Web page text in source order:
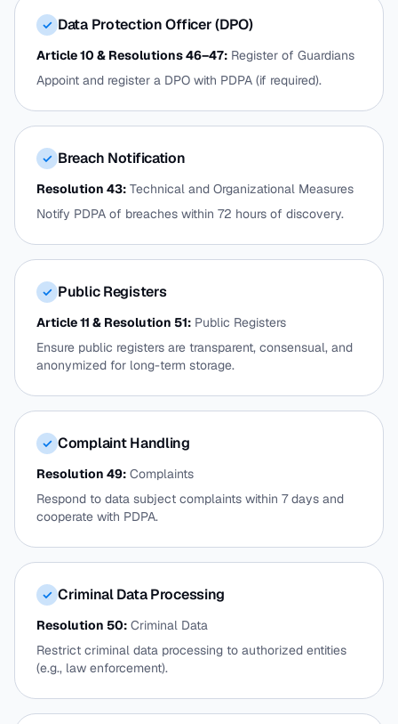
✓ Data Protection Officer (DPO)
Article 10 & Resolutions 46–47: Register of Guardians
Appoint and register a DPO with PDPA (if required).
✓ Breach Notification
Resolution 43: Technical and Organizational Measures
Notify PDPA of breaches within 72 hours of discovery.
✓ Public Registers
Article 11 & Resolution 51: Public Registers
Ensure public registers are transparent, consensual, and
anonymized for long-term storage.
✓ Complaint Handling
Resolution 49: Complaints
Respond to data subject complaints within 7 days and
cooperate with PDPA.
✓ Criminal Data Processing
Resolution 50: Criminal Data
Restrict criminal data processing to authorized entities
(e.g., law enforcement).